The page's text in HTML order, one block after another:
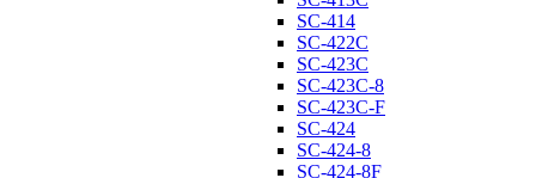
SC-414
SC-422C
SC-423C
SC-423C-8
SC-423C-F
SC-424
SC-424-8
SC-424-8F